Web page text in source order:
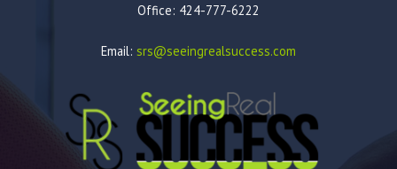
Office: 424-777-6222
Email: srs@seeingrealsuccess.com